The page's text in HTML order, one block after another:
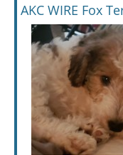
AKC WIRE Fox